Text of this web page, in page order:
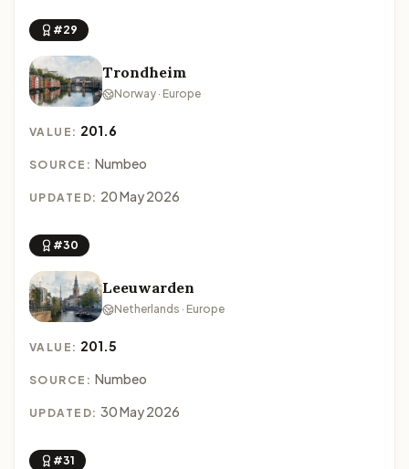
#29
Trondheim
Norway · Europe
VALUE: 201.6
SOURCE: Numbeo
UPDATED: 20 May 2026
#30
Leeuwarden
Netherlands · Europe
VALUE: 201.5
SOURCE: Numbeo
UPDATED: 30 May 2026
#31